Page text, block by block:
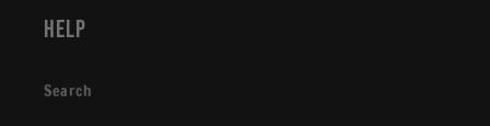
Help
Search